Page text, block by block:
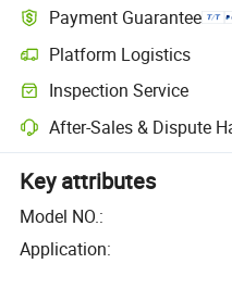
Payment Guarantee
Platform Logistics
Inspection Service
After-Sales & Dispute
Key attributes
Model NO.:
Application: